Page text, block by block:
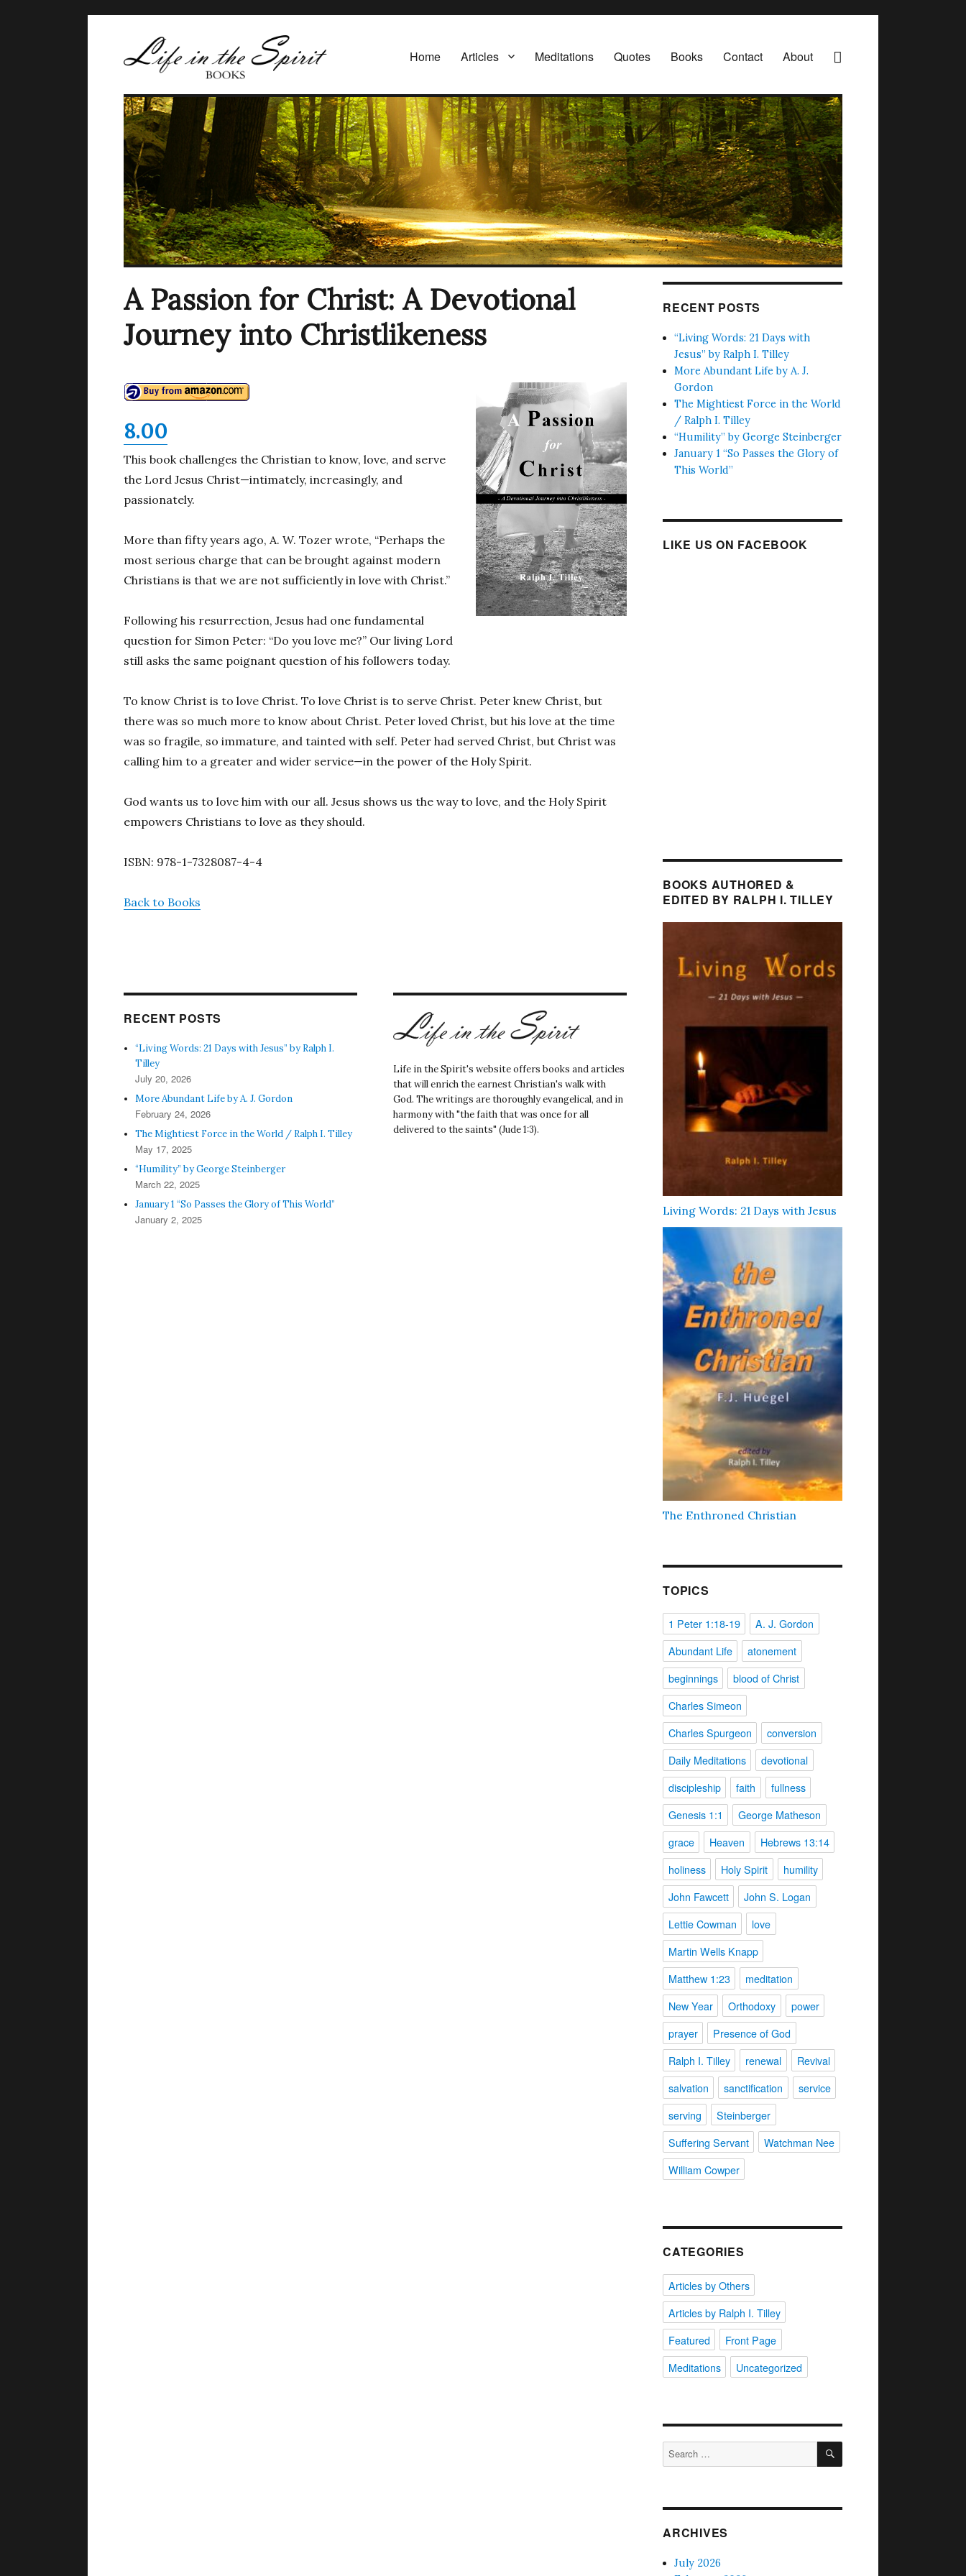
Home Articles Meditations Quotes Books Contact About
A Passion for Christ: A Devotional
Journey into Christlikeness
8.00
This book challenges the Christian to know, love, and serve
the Lord Jesus Christ—intimately, increasingly, and
passionately.
More than fifty years ago, A. W. Tozer wrote, “Perhaps the
most serious charge that can be brought against modern
Christians is that we are not sufficiently in love with Christ.”
Following his resurrection, Jesus had one fundamental
question for Simon Peter: “Do you love me?” Our living Lord
still asks the same poignant question of his followers today.
To know Christ is to love Christ. To love Christ is to serve Christ. Peter knew Christ, but
there was so much more to know about Christ. Peter loved Christ, but his love at the time
was so fragile, so immature, and tainted with self. Peter had served Christ, but Christ was
calling him to a greater and wider service—in the power of the Holy Spirit.
God wants us to love him with our all. Jesus shows us the way to love, and the Holy Spirit
empowers Christians to love as they should.
ISBN: 978-1-7328087-4-4
Back to Books
RECENT POSTS
“Living Words: 21 Days with Jesus” by Ralph I.
Tilley
July 20, 2026
More Abundant Life by A. J. Gordon
February 24, 2026
The Mightiest Force in the World / Ralph I. Tilley
May 17, 2025
“Humility” by George Steinberger
March 22, 2025
January 1 “So Passes the Glory of This World”
January 2, 2025
Life in the Spirit's website offers books and articles
that will enrich the earnest Christian's walk with
God. The writings are thoroughly evangelical, and in
harmony with "the faith that was once for all
delivered to the saints" (Jude 1:3).
RECENT POSTS
“Living Words: 21 Days with
Jesus” by Ralph I. Tilley
More Abundant Life by A. J.
Gordon
The Mightiest Force in the World
/ Ralph I. Tilley
“Humility” by George Steinberger
January 1 “So Passes the Glory of
This World”
LIKE US ON FACEBOOK
BOOKS AUTHORED &
EDITED BY RALPH I. TILLEY
Living Words: 21 Days with Jesus
The Enthroned Christian
TOPICS
1 Peter 1:18-19
A. J. Gordon
Abundant Life
atonement
beginnings
blood of Christ
Charles Simeon
Charles Spurgeon
conversion
Daily Meditations
devotional
discipleship
faith
fullness
Genesis 1:1
George Matheson
grace
Heaven
Hebrews 13:14
holiness
Holy Spirit
humility
John Fawcett
John S. Logan
Lettie Cowman
love
Martin Wells Knapp
Matthew 1:23
meditation
New Year
Orthodoxy
power
prayer
Presence of God
Ralph I. Tilley
renewal
Revival
salvation
sanctification
service
serving
Steinberger
Suffering Servant
Watchman Nee
William Cowper
CATEGORIES
Articles by Others
Articles by Ralph I. Tilley
Featured
Front Page
Meditations
Uncategorized
Search
for:
SEARCH
ARCHIVES
July 2026